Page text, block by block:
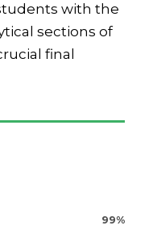
with the
sections of
final
99%